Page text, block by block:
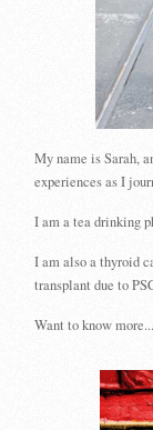
My name is Sarah,
experiences as I
I am a tea drinking
I am also a thyroid
transplant due to
Want to know